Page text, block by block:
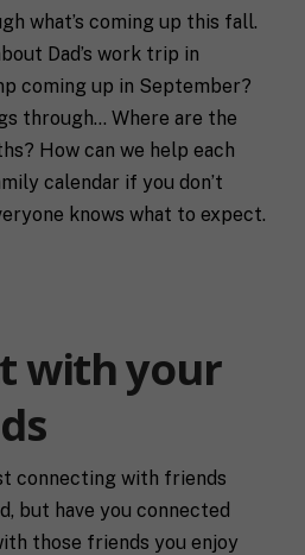
what’s coming up this fall.
Dad’s work trip in
coming up in September?
through… Where are the
How can we help each
calendar if you don’t
knows what to expect.
with your
connecting with friends
but have you connected
those friends you enjoy